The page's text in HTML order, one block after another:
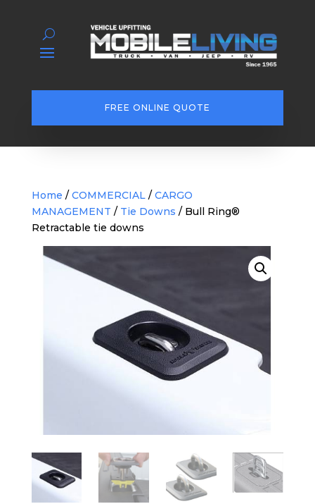
FREE ONLINE QUOTE
Home / COMMERCIAL/ CARGO
MANAGEMENT / Tie Downs / Bull Ring®
Retractable tie downs